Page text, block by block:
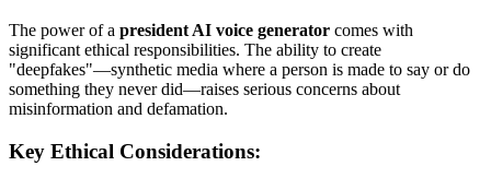
The power of a president AI voice generator comes with
significant ethical responsibilities. The ability to create
"deepfakes"—synthetic media where a person is made to say or do
something they never did—raises serious concerns about
misinformation and defamation.
Key Ethical Considerations: